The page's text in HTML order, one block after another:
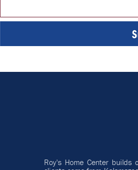
Roy's Home Center builds